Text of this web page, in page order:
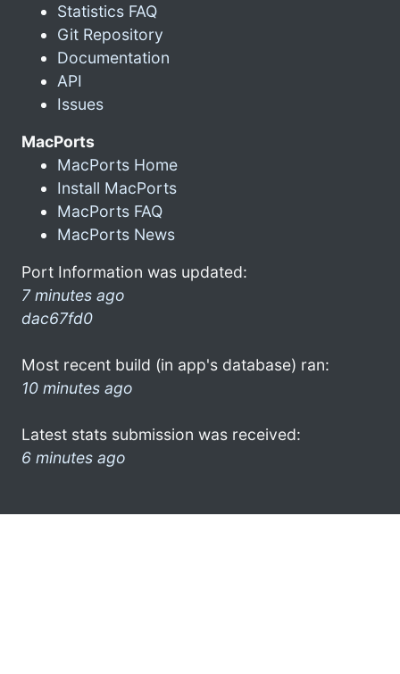
Statistics FAQ
Git Repository
Documentation
API
Issues
MacPorts
MacPorts Home
Install MacPorts
MacPorts FAQ
MacPorts News
Port Information was updated:
7 minutes ago
dac67fd0
Most recent build (in app's database) ran:
10 minutes ago
Latest stats submission was received:
6 minutes ago